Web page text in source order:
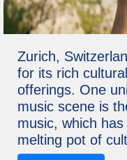
Zurich,
for its rich
offerings. One
music scene is
music, which
melting pot of